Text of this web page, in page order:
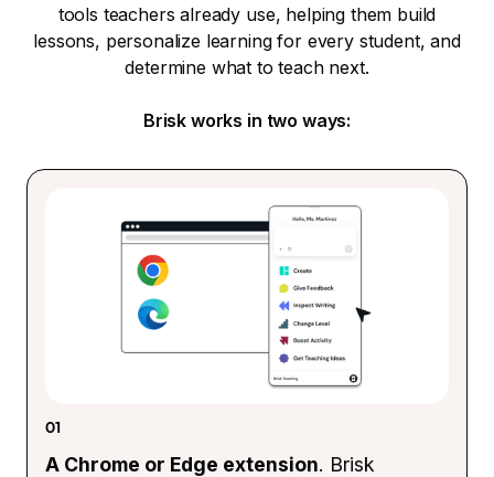
tools teachers already use, helping them build
lessons, personalize learning for every student, and
determine what to teach next.
Brisk works in two ways:
01
A Chrome or Edge extension. Brisk